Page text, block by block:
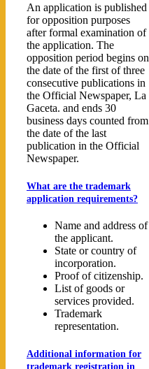
An application is published
for opposition purposes
after formal examination of
the application. The
opposition period begins on
the date of the first of three
consecutive publications in
the Official Newspaper, La
Gaceta. and ends 30
business days counted from
the date of the last
publication in the Official
Newspaper.
What are the trademark
application requirements?
Name and address of
the applicant.
State or country of
incorporation.
Proof of citizenship.
List of goods or
services provided.
Trademark
representation.
Additional information for
trademark registration in